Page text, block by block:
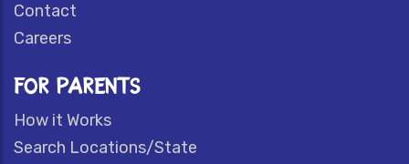
Contact
Careers
FOR PARENTS
How it Works
Search Locations/State